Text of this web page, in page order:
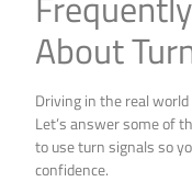
About
Driving in the real
Let’s answer some of
to use turn signals so
confidence.